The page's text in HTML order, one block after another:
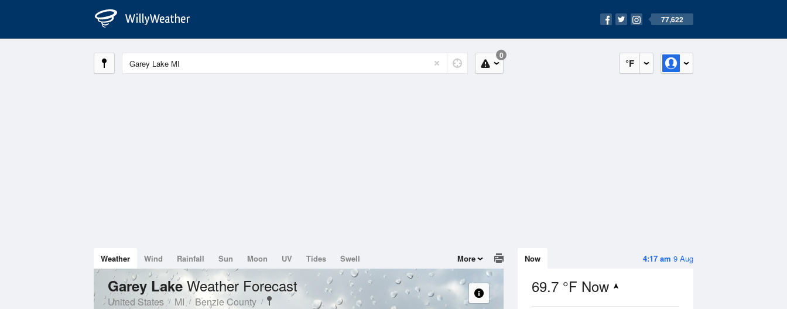
77,622
°F
0
4:17 am 9 Aug
Now
69.7 °F Now
Weather Wind Rainfall Sun Moon UV Tides Swell More
Garey Lake Weather Forecast
United States MI Benzie County